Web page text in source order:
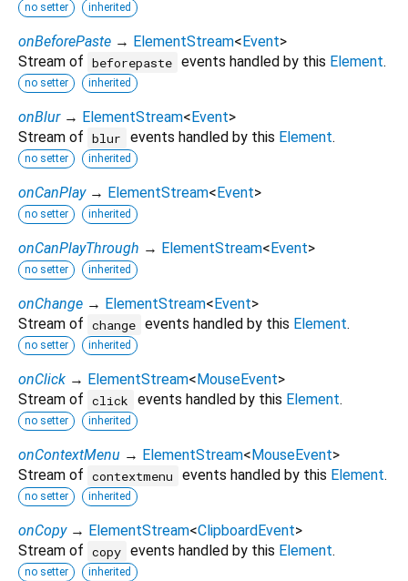
no setter inherited
onBeforePaste → ElementStream< Event>
Stream of beforepaste events handled by this Element.
no setter inherited
onBlur → ElementStream< Event>
Stream of blur events handled by this Element.
no setter inherited
onCanPlay → ElementStream< Event>
no setter inherited
onCanPlayThrough → ElementStream< Event>
no setter inherited
onChange → ElementStream< Event>
Stream of change events handled by this Element.
no setter inherited
onClick → ElementStream< MouseEvent>
Stream of click events handled by this Element.
no setter inherited
onContextMenu → ElementStream< MouseEvent>
Stream of contextmenu events handled by this Element.
no setter inherited
onCopy → ElementStream<ClipboardEvent>
Stream of copy events handled by this Element.
no setter inherited